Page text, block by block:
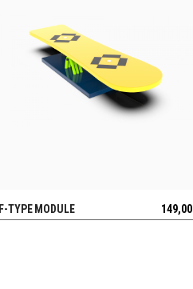
F-TYPE MODULE 149,00